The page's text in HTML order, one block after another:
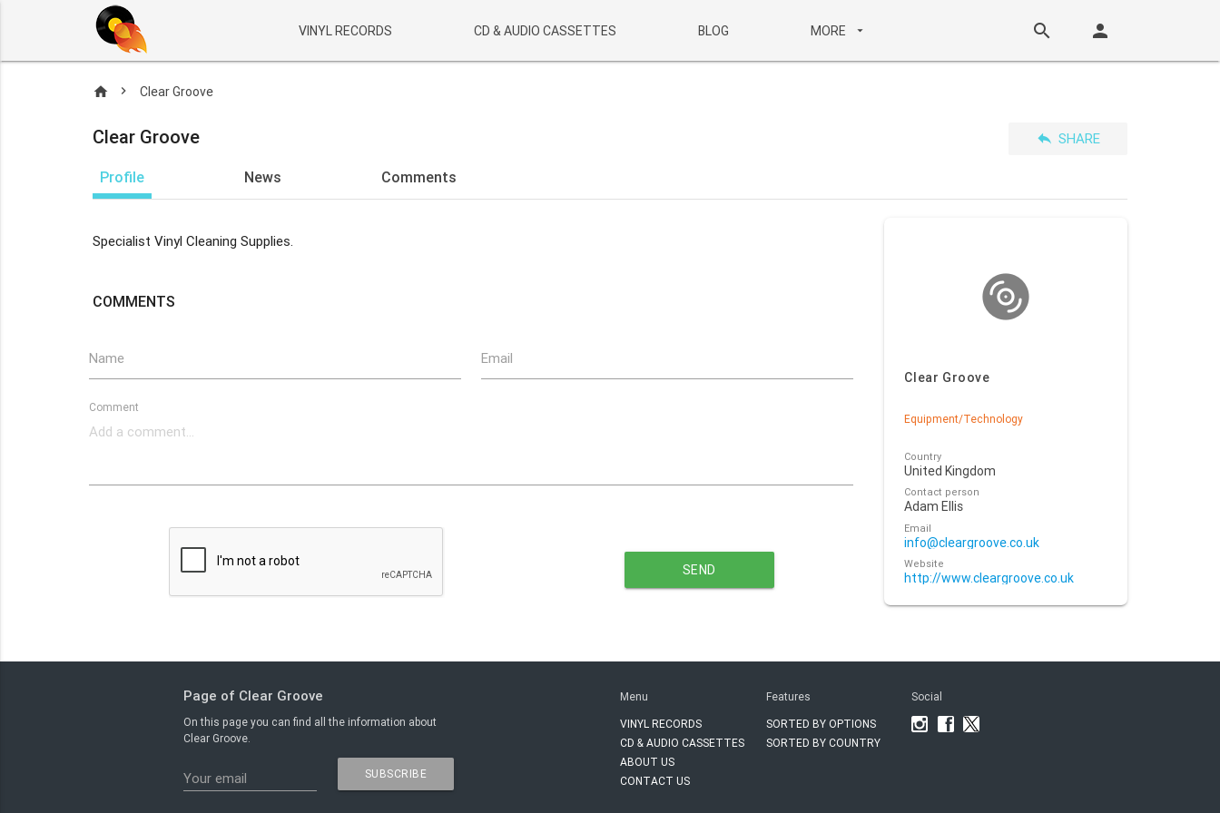
VINYL RECORDS CD & AUDIO CASSETTES BLOG MORE arrow_drop_down search person
home Clear Groove
Clear Groove reply SHARE
Profile News Comments
Specialist Vinyl Cleaning Supplies.
COMMENTS
Name Email
Comment
SEND
Clear Groove
Equipment/Technology
Country
United Kingdom
Contact person
Adam Ellis
Email
info@cleargroove.co.uk
Website
http://www.cleargroove.co.uk
Page of Clear Groove
On this page you can find all the information about
Clear Groove.
Your email SUBSCRIBE
Menu
VINYL RECORDS
CD & AUDIO CASSETTES
ABOUT US
CONTACT US
Features
SORTED BY OPTIONS
SORTED BY COUNTRY
Social